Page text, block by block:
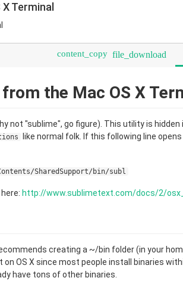
Terminal
content_copy file_download
the Mac OS X
not "sublime", go figure). This utility is
like normal folk. If this following line
SharedSupport/bin/subl
http://www.sublimetext.com/docs/2/
creating a ~/bin folder (in your
on OS X since most people install binaries
have tons of other binaries.